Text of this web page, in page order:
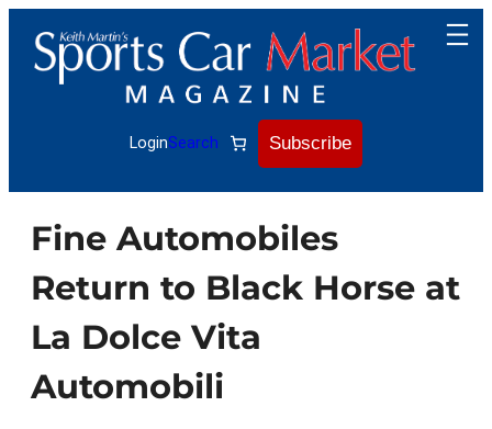
content
LoginSearch Subscribe
Fine Automobiles
Return to Black Horse at
La Dolce Vita
Automobili